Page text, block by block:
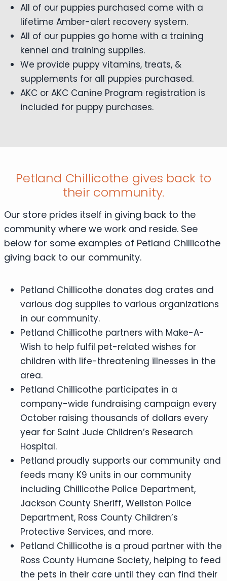
All of our puppies purchased come with a
lifetime Amber-alert recovery system.
All of our puppies go home with a training
kennel and training supplies.
We provide puppy vitamins, treats, &
supplements for all puppies purchased.
AKC or AKC Canine Program registration is
included for puppy purchases.
Petland Chillicothe gives back to
their community.
Our store prides itself in giving back to the
community where we work and reside. See
below for some examples of Petland Chillicothe
giving back to our community.
Petland Chillicothe donates dog crates and
various dog supplies to various organizations
in our community.
Petland Chillicothe partners with Make-A-
Wish to help fulfil pet-related wishes for
children with life-threatening illnesses in the
area.
Petland Chillicothe participates in a
company-wide fundraising campaign every
October raising thousands of dollars every
year for Saint Jude Children’s Research
Hospital.
Petland proudly supports our community and
feeds many K9 units in our community
including Chillicothe Police Department,
Jackson County Sheriff, Wellston Police
Department, Ross County Children’s
Protective Services, and more.
Petland Chillicothe is a proud partner with the
Ross County Humane Society, helping to feed
the pets in their care until they can find their